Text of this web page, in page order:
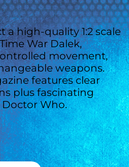
high-quality 1:2 scale
War Dalek,
movement,
weapons.
features clear
plus fascinating
Who.